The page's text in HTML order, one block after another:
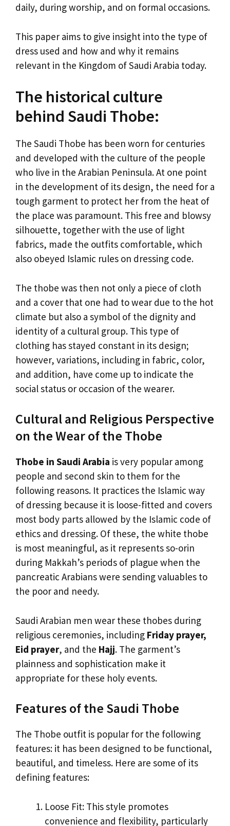
daily, during worship, and on formal occasions.
This paper aims to give insight into the type of
dress used and how and why it remains
relevant in the Kingdom of Saudi Arabia today.
The historical culture
behind Saudi Thobe:
The Saudi Thobe has been worn for centuries
and developed with the culture of the people
who live in the Arabian Peninsula. At one point
in the development of its design, the need for a
tough garment to protect her from the heat of
the place was paramount. This free and blowsy
silhouette, together with the use of light
fabrics, made the outfits comfortable, which
also obeyed Islamic rules on dressing code.
The thobe was then not only a piece of cloth
and a cover that one had to wear due to the hot
climate but also a symbol of the dignity and
identity of a cultural group. This type of
clothing has stayed constant in its design;
however, variations, including in fabric, color,
and addition, have come up to indicate the
social status or occasion of the wearer.
Cultural and Religious Perspective
on the Wear of the Thobe
Thobe in Saudi Arabia is very popular among
people and second skin to them for the
following reasons. It practices the Islamic way
of dressing because it is loose-fitted and covers
most body parts allowed by the Islamic code of
ethics and dressing. Of these, the white thobe
is most meaningful, as it represents so-orin
during Makkah’s periods of plague when the
pancreatic Arabians were sending valuables to
the poor and needy.
Saudi Arabian men wear these thobes during
religious ceremonies, including Friday prayer,
Eid prayer, and the Hajj. The garment’s
plainness and sophistication make it
appropriate for these holy events.
Features of the Saudi Thobe
The Thobe outfit is popular for the following
features: it has been designed to be functional,
beautiful, and timeless. Here are some of its
defining features:
Loose Fit: This style promotes
convenience and flexibility, particularly